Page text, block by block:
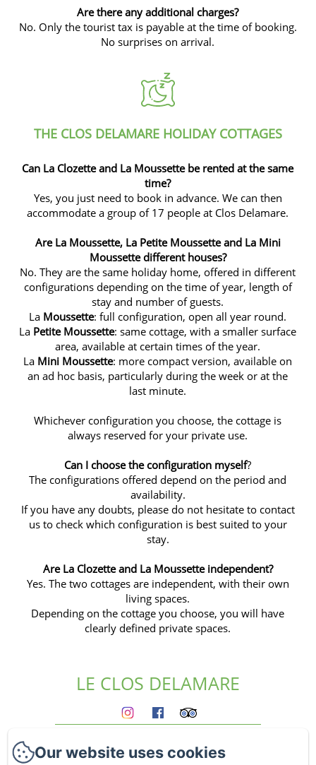
Are there any additional charges?
No. Only the tourist tax is payable at the time of booking.
No surprises on arrival.
THE CLOS DELAMARE HOLIDAY COTTAGES
Can La Clozette and La Moussette be rented at the same
time?
Yes, you just need to book in advance. We can then
accommodate a group of 17 people at Clos Delamare.
Are La Moussette, La Petite Moussette and La Mini
Moussette different houses?
No. They are the same holiday home, offered in different
configurations depending on the time of year, length of
stay and number of guests.
La Moussette: full configuration, open all year round.
La Petite Moussette: same cottage, with a smaller surface
area, available at certain times of the year.
La Mini Moussette: more compact version, available on
an ad hoc basis, particularly during the week or at the
last minute.
Whichever configuration you choose, the cottage is
always reserved for your private use.
Can I choose the configuration myself?
The configurations offered depend on the period and
availability.
If you have any doubts, please do not hesitate to contact
us to check which configuration is best suited to your
stay.
Are La ClozetteandLa Moussetteindependent?
Yes. The two cottages are independent, with their own
living spaces.
Depending on the cottage you choose, you will have
clearly defined private spaces.
LE CLOS DELAMARE
The gites
Our website uses cookies